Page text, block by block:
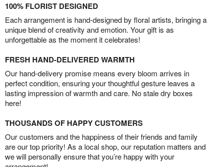
100% FLORIST DESIGNED
Each arrangement is hand-designed by floral artists, bringing a
unique blend of creativity and emotion. Your gift is as
unforgettable as the moment it celebrates!
FRESH HAND-DELIVERED WARMTH
Our hand-delivery promise means every bloom arrives in
perfect condition, ensuring your thoughtful gesture leaves a
lasting impression of warmth and care. No stale dry boxes
here!
THOUSANDS OF HAPPY CUSTOMERS
Our customers and the happiness of their friends and family
are our top priority! As a local shop, our reputation matters and
we will personally ensure that you’re happy with your